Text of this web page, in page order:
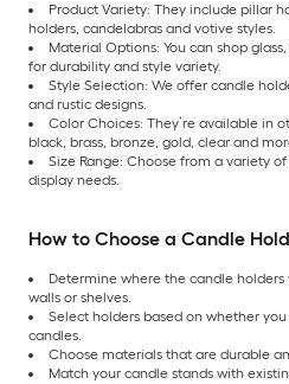
Product Variety: They include pillar
holders, candelabras and votive styles.
Material Options: You can shop
for durability and style variety.
Style Selection: We offer candle
and rustic designs.
Color Choices: They’re available in
black, brass, bronze, gold, clear and
Size Range: Choose from a variety
display needs.
How to Choose a Candle
Determine where the candle holders
walls or shelves.
Select holders based on whether
candles.
Choose materials that are durable
Match your candle stands with